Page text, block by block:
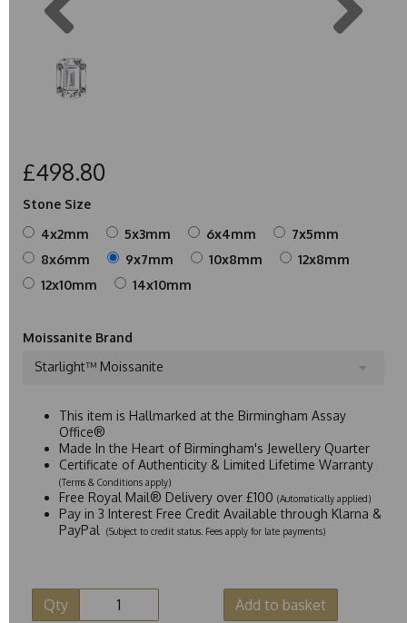
£498.80
Stone Size
4x2mm
5x3mm 6x4mm
7x5mm
8x6mm
9x7mm 10x8mm
12x8mm
12x10mm
14x10mm
Moissanite Brand
Starlight™ Moissanite
This item is Hallmarked at the Birmingham Assay
Office®
Made In the Heart of Birmingham's Jewellery Quarter
Certificate of Authenticity & Limited Lifetime Warranty
(Terms & Conditions apply)
Free Royal Mail® Delivery over £100 (Automatically applied)
Pay in 3 Interest Free Credit Available through Klarna &
PayPal
(Subject to credit status. Fees apply for late payments)
Qty Add to basket